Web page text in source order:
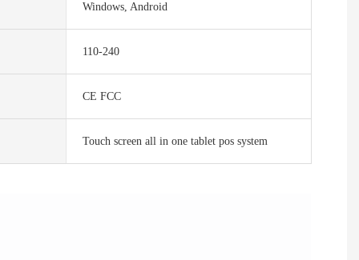
Windows, Android
110-240
CE FCC
Touch screen all in one tablet pos system